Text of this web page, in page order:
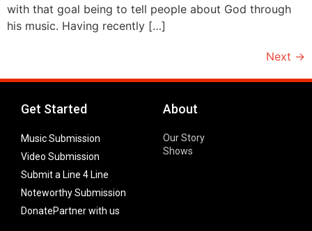
with that goal being to tell people about God through
his music. Having recently […]
Next →
Get Started
Music Submission
Video Submission
Submit a Line 4 Line
Noteworthy Submission
DonatePartner with us
About
Our Story
Shows